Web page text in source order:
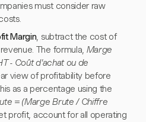
must consider raw
Margin, subtract the cost of
The formula, Marge
- Coût d'achat ou de
view of profitability before
as a percentage using the
= (Marge Brute / Chiffre
profit, account for all operating